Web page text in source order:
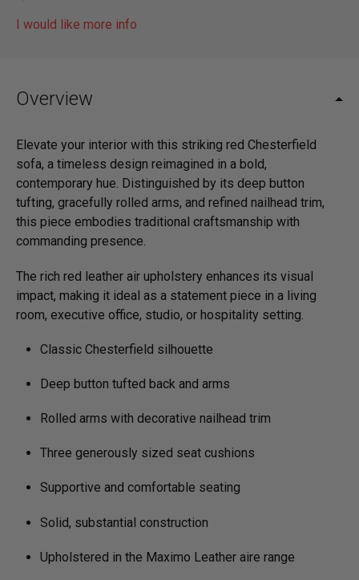
I would like more info
Overview
Elevate your interior with this striking red Chesterfield
sofa, a timeless design reimagined in a bold,
contemporary hue. Distinguished by its deep button
tufting, gracefully rolled arms, and refined nailhead trim,
this piece embodies traditional craftsmanship with
commanding presence.
The rich red leather air upholstery enhances its visual
impact, making it ideal as a statement piece in a living
room, executive office, studio, or hospitality setting.
Classic Chesterfield silhouette
Deep button tufted back and arms
Rolled arms with decorative nailhead trim
Three generously sized seat cushions
Supportive and comfortable seating
Solid, substantial construction
Upholstered in the Maximo Leather aire range